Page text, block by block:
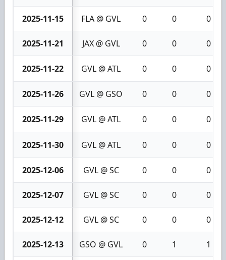
2025-11-15 FLA @ GVL 0 0 0
2025-11-21 JAX @ GVL 0 0 0
2025-11-22 GVL @ ATL 0 0 0
2025-11-26 GVL @ GSO 0 0 0
2025-11-29 GVL @ ATL 0 0 0
2025-11-30 GVL @ ATL 0 0 0
2025-12-06 GVL @ SC 0 0 0
2025-12-07 GVL @ SC 0 0 0
2025-12-12 GVL @ SC 0 0 0
2025-12-13 GSO @ GVL 0 1 1